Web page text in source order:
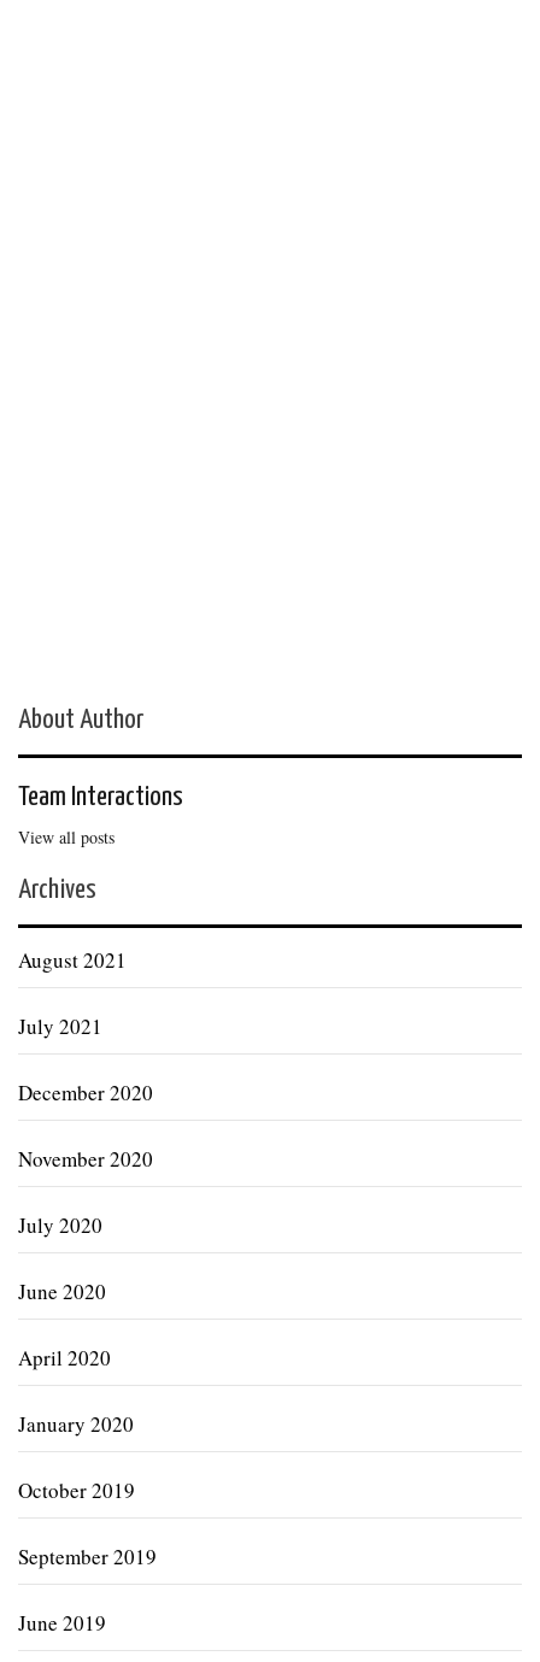
About Author
Team Interactions
View all posts
Archives
August 2021
July 2021
December 2020
November 2020
July 2020
June 2020
April 2020
January 2020
October 2019
September 2019
June 2019